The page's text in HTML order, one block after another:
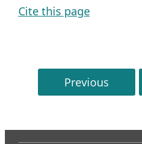
Cite this page
Previous